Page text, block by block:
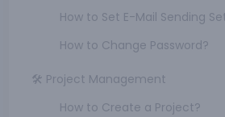
How to Set E-Mail Sending
How to Change Password?
🛠️ Project Management
How to Create a Project?